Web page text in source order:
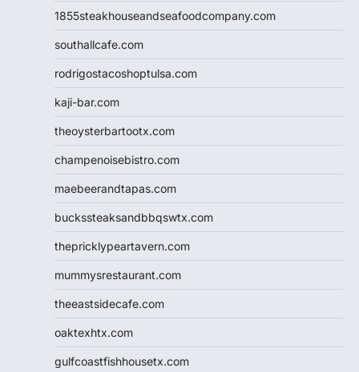
1855steakhouseandseafoodcompany.com
southallcafe.com
rodrigostacoshoptulsa.com
kaji-bar.com
theoysterbartootx.com
champenoisebistro.com
maebeerandtapas.com
buckssteaksandbbqswtx.com
thepricklypeartavern.com
mummysrestaurant.com
theeastsidecafe.com
oaktexhtx.com
gulfcoastfishhousetx.com